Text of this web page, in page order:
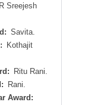
Sreejesh
Savita.
Kothajit
Ritu Rani.
Rani.
Award: